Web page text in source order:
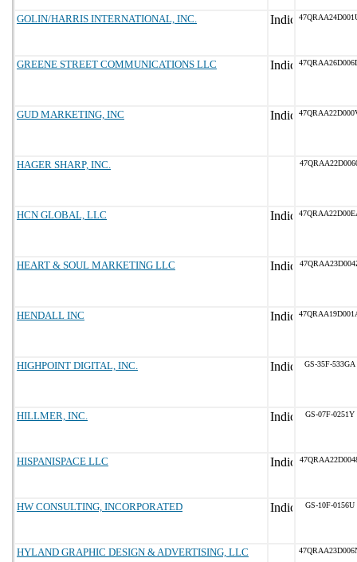
GOLIN/HARRIS INTERNATIONAL, INC.
GREENE STREET COMMUNICATIONS LLC
GUD MARKETING, INC
HAGER SHARP, INC.
HCN GLOBAL, LLC
HEART & SOUL MARKETING LLC
HENDALL INC
HIGHPOINT DIGITAL, INC. GS-35F-533GA
HILLMER, INC. GS-07F-0251Y
HISPANISPACE LLC
HW CONSULTING, INCORPORATED GS-10F-0156U
HYLAND GRAPHIC DESIGN & ADVERTISING, LLC